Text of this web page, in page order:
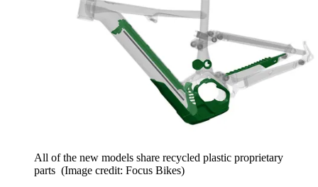
All of the new models share recycled plastic proprietary
parts (Image credit: Focus Bikes)